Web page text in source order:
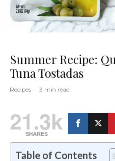
Summer Recipe:
Tuna Tostadas
Recipes · 3 min read
21.3k
SHARES
Table of Contents